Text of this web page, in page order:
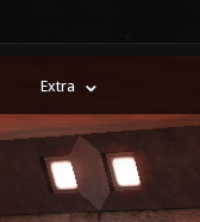
Extra